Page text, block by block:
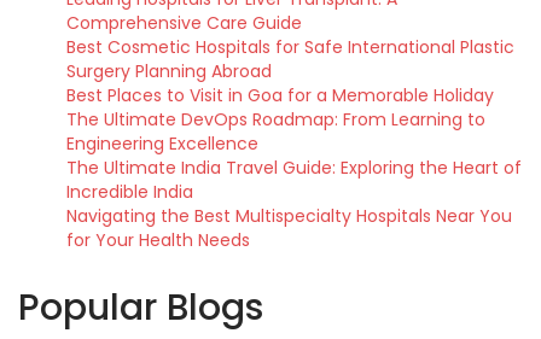
Comprehensive Care Guide
Best Cosmetic Hospitals for Safe International Plastic
Surgery Planning Abroad
Best Places to Visit in Goa for a Memorable Holiday
The Ultimate DevOps Roadmap: From Learning to
Engineering Excellence
The Ultimate India Travel Guide: Exploring the Heart of
Incredible India
Navigating the Best Multispecialty Hospitals Near You
for Your Health Needs
Popular Blogs